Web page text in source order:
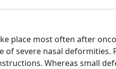
place most often after
of severe nasal deformities.
Whereas small